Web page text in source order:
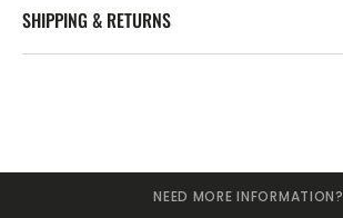
SHIPPING & RETURNS
NEED MORE INFORMATION?